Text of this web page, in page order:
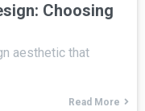
Choosing
aesthetic that
Read More